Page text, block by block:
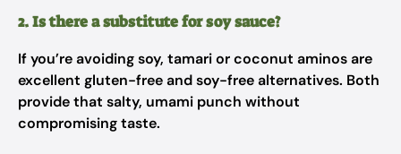
2. Is there a substitute for soy sauce?
If you’re avoiding soy, tamari or coconut aminos are
excellent gluten-free and soy-free alternatives. Both
provide that salty, umami punch without
compromising taste.